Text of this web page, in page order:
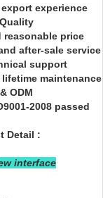
experience
reasonable price
after-sale service
support
maintenance
ODM
2008 passed
Detail :
interface